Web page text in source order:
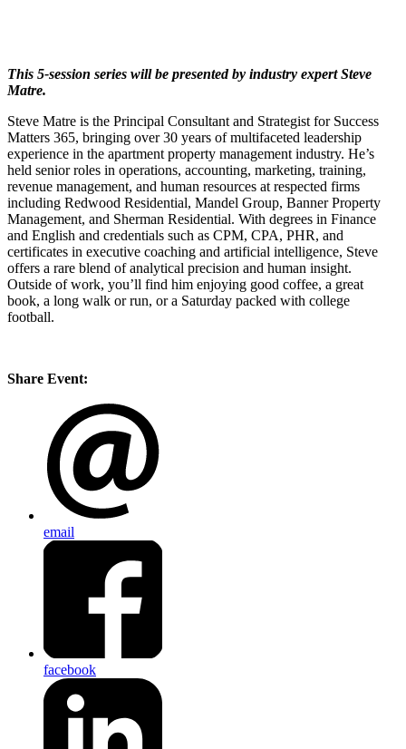
This 5-session series will be presented by industry expert Steve
Matre.
Steve Matre is the Principal Consultant and Strategist for Success
Matters 365, bringing over 30 years of multifaceted leadership
experience in the apartment property management industry. He’s
held senior roles in operations, accounting, marketing, training,
revenue management, and human resources at respected firms
including Redwood Residential, Mandel Group, Banner Property
Management, and Sherman Residential. With degrees in Finance
and English and credentials such as CPM, CPA, PHR, and
certificates in executive coaching and artificial intelligence, Steve
offers a rare blend of analytical precision and human insight.
Outside of work, you’ll find him enjoying good coffee, a great
book, a long walk or run, or a Saturday packed with college
football.
Share Event:
email
facebook